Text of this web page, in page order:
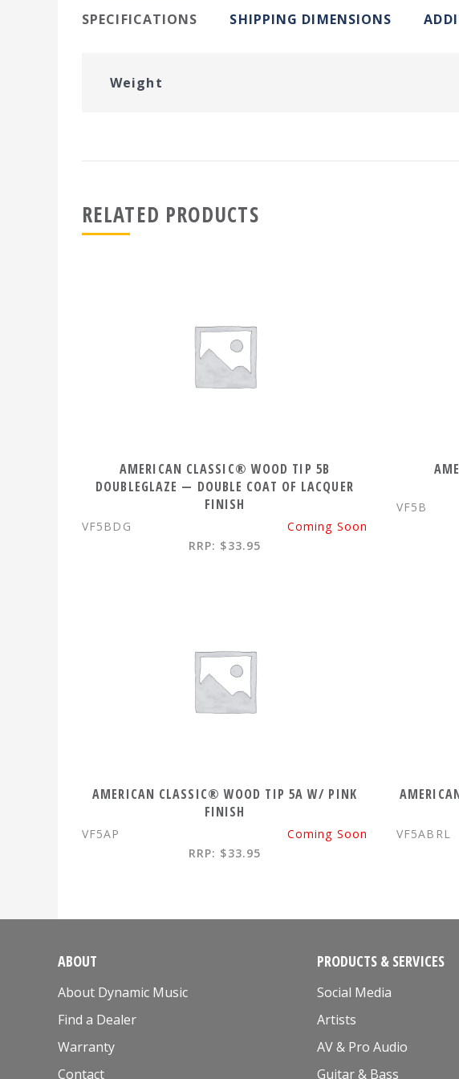
SPECIFICATIONS SHIPPING DIMENSIONS
Weight
RELATED PRODUCTS
AMERICAN CLASSIC® WOOD TIP 5B
DOUBLEGLAZE — DOUBLE COAT OF LACQUER
FINISH
VF5BDG
Coming Soon
RRP: $33.95
VF5B
AMERICAN CLASSIC® WOOD TIP 5A W/ PINK
FINISH
VF5AP
Coming Soon
RRP: $33.95
VF5ABRL
ABOUT
About Dynamic Music
Find a Dealer
Warranty
Contact
PRODUCTS & SERVICES
Social Media
Artists
AV & Pro Audio
Guitar & Bass